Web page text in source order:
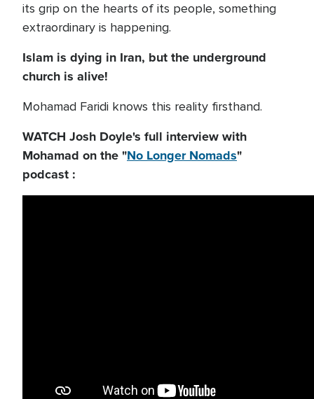
its grip on the hearts of its people, something
extraordinary is happening.
Islam is dying in Iran, but the underground
church is alive!
Mohamad Faridi knows this reality firsthand.
WATCH Josh Doyle's full interview with
Mohamad on the "No Longer Nomads"
podcast :